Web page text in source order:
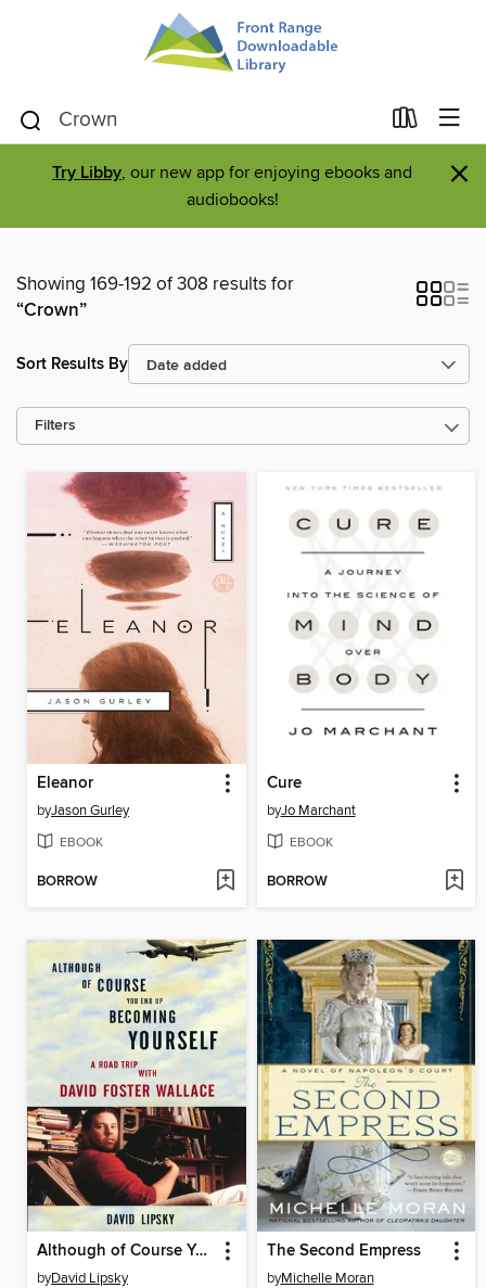
Try Libby, our new app for enjoying ebooks and
audiobooks!
×
Showing 169-192 of 308 results for
“Crown”
Sort Results By
Filters
Eleanor
byJason Gurley
EBOOK
BORROW
Cure
byJo Marchant
EBOOK
BORROW
Although of Course You End Up Becoming Yourself
byDavid Lipsky
The Second Empress
byMichelle Moran